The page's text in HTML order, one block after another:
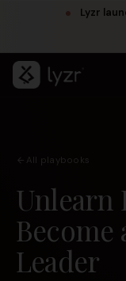
Lyzr
Title
All playbooks
Unlearn
Become
Leader